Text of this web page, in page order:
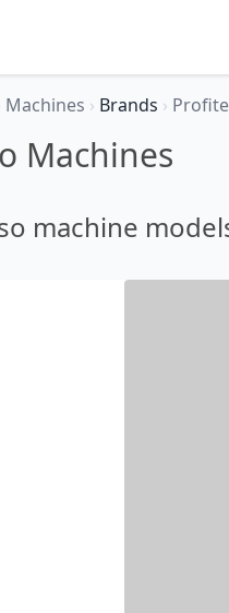
Machines › Brands ›
Machines
machine